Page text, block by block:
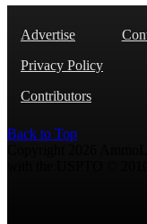
Advertise
Privacy Policy
Contributors
Back to Top